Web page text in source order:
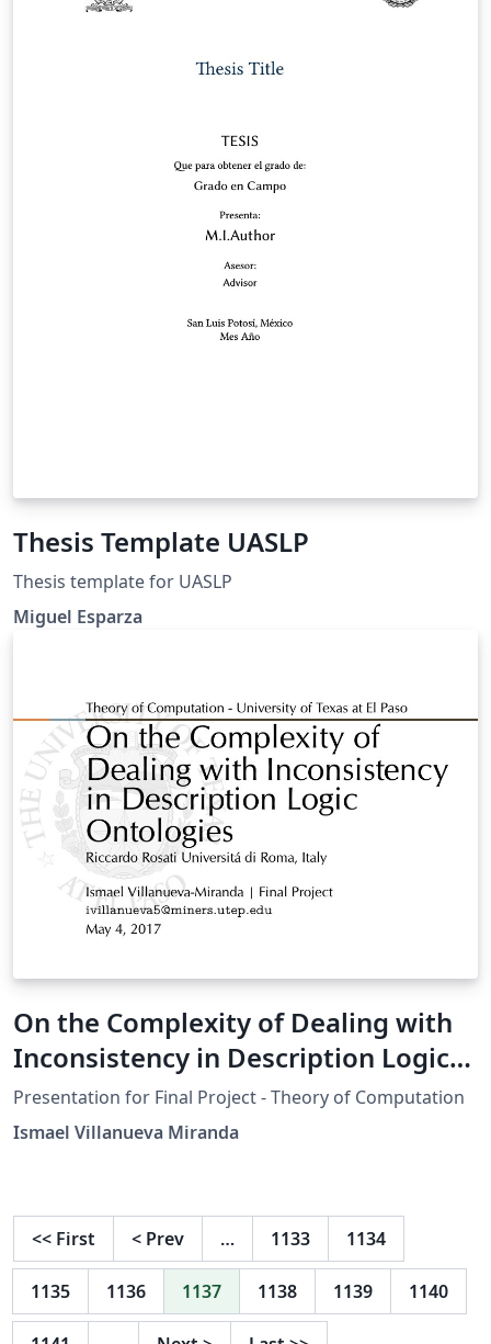
Thesis Template UASLP
Thesis template for UASLP
Miguel Esparza
On the Complexity of Dealing with
Inconsistency in Description Logic
Ontologies
Presentation for Final Project - Theory of Computation
Ismael Villanueva Miranda
<< First < Prev … 1133 1134
1135 1136 1137 1138 1139 1140